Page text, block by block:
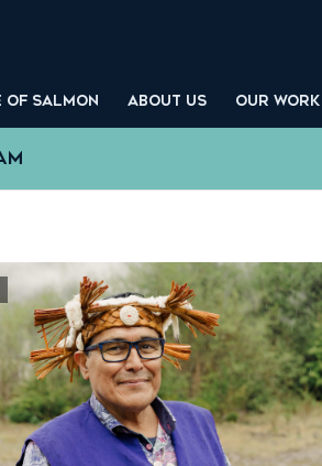
OF SALMON ABOUT US OUR WORK